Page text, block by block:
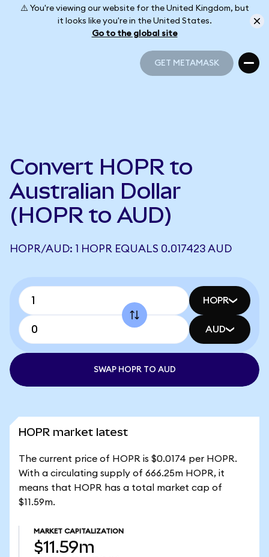
⚠️ You're viewing our website for the United Kingdom, but
it looks like you're in the United States.
Go to the global site
GET METAMASK
Convert HOPR to
Australian Dollar
(HOPR to AUD)
HOPR/AUD: 1 HOPR EQUALS 0.017423 AUD
HOPR
AUD
SWAP HOPR TO AUD
HOPR market latest
The current price of HOPR is $0.0174 per HOPR.
With a circulating supply of 666.25m HOPR, it
means that HOPR has a total market cap of
$11.59m.
MARKET CAPITALIZATION
$11.59m